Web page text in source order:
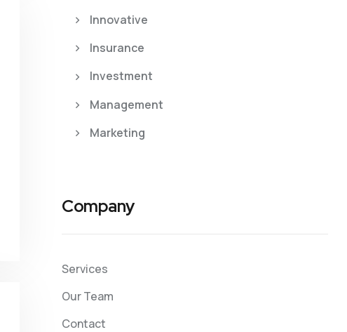
Innovative
Insurance
Investment
Management
Marketing
Company
Services
Our Team
Contact